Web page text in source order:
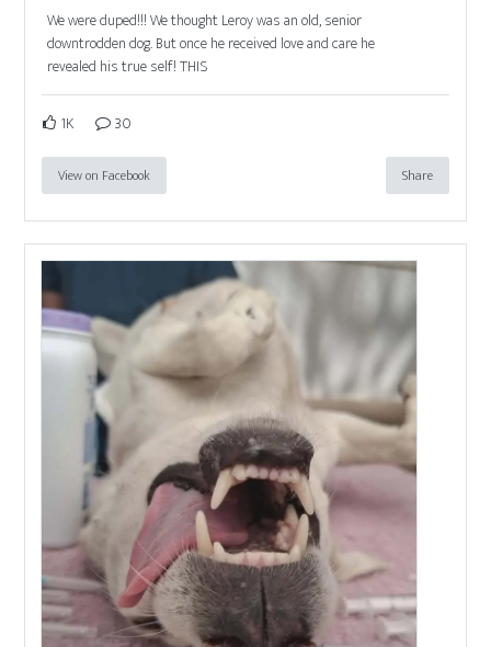
We were duped!!! We thought Leroy was an old, senior
downtrodden dog. But once he received love and care he
revealed his true self! THIS
1K 30
View on Facebook Share